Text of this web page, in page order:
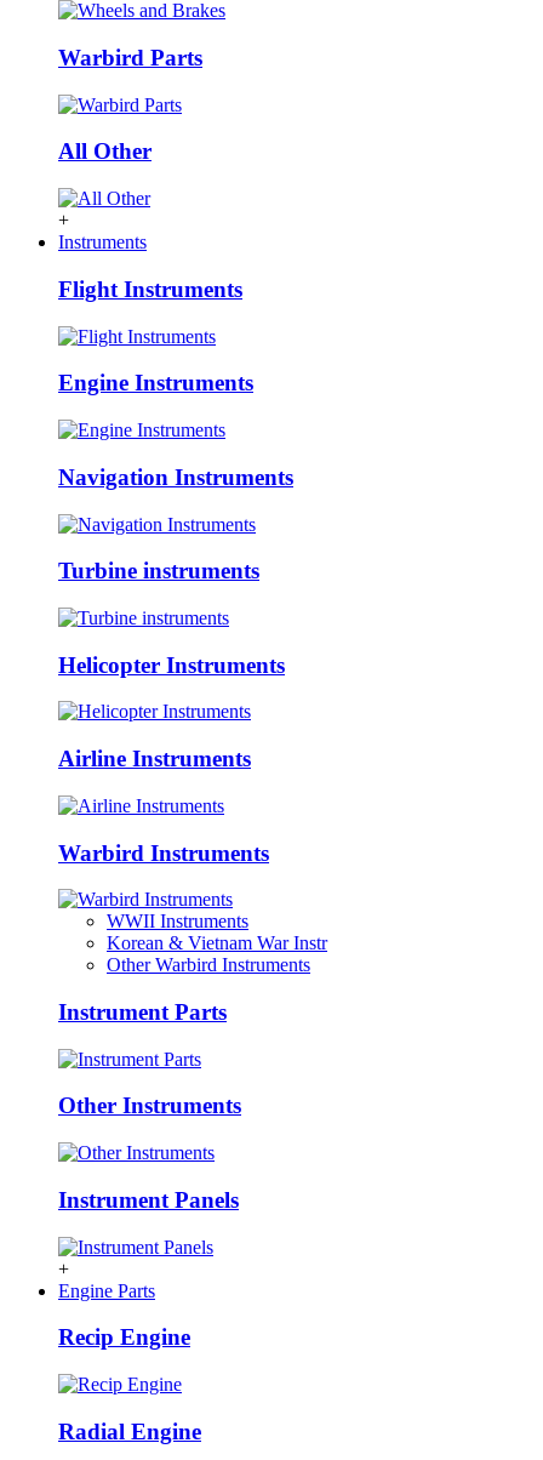
Warbird Parts
All Other
+
Instruments
Flight Instruments
Engine Instruments
Navigation Instruments
Turbine instruments
Helicopter Instruments
Airline Instruments
Warbird Instruments
WWII Instruments
Korean & Vietnam War Instr
Other Warbird Instruments
Instrument Parts
Other Instruments
Instrument Panels
+
Engine Parts
Recip Engine
Radial Engine